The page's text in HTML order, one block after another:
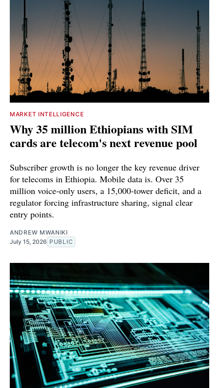
MARKET INTELLIGENCE
Why 35 million Ethiopians with SIM
cards are telecom's next revenue pool
Subscriber growth is no longer the key revenue driver
for telecoms in Ethiopia. Mobile data is. Over 35
million voice-only users, a 15,000-tower deficit, and a
regulator forcing infrastructure sharing, signal clear
entry points.
ANDREW MWANIKI
July 15, 2026 PUBLIC